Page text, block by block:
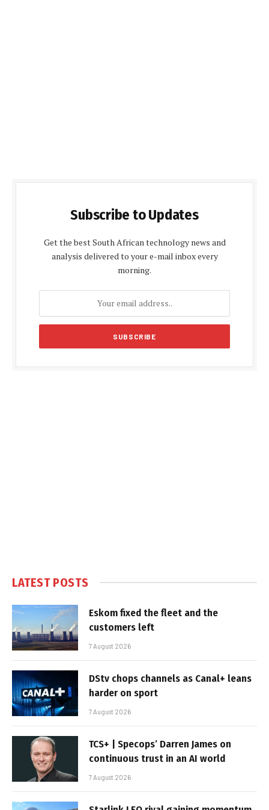
Subscribe to Updates
Get the best South African technology news and
analysis delivered to your e-mail inbox every
morning.
LATEST POSTS
Eskom fixed the fleet and the
customers left
7 August 2026
DStv chops channels as Canal+ leans
harder on sport
7 August 2026
TCS+ | Specops’ Darren James on
continuous trust in an AI world
7 August 2026